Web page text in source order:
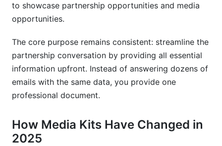
Conversion Tracking and Analytics
Seasonal and Event-Based Media Kit Updates
Frequently Asked Questions About Media Kits
What's the difference between a media kit and a
pitch deck?
Should my media kit be one page or multiple
to showcase partnership opportunities and media
opportunities.
The core purpose remains consistent: streamline the
partnership conversation by providing all essential
information upfront. Instead of answering dozens of
emails with the same data, you provide one
professional document.
How Media Kits Have Changed in
2025